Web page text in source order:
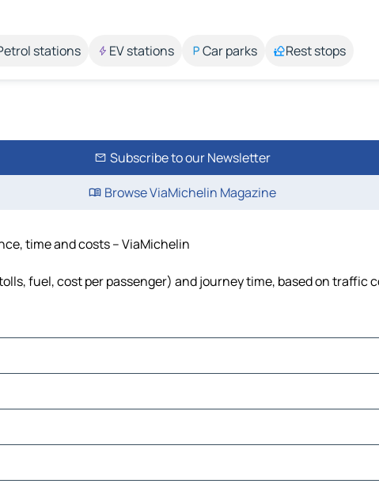
stations EV stations Car parks Rest stops
Subscribe to our Newsletter
Browse ViaMichelin Magazine
time and costs – ViaMichelin
fuel, cost per passenger) and journey time, based on traffic